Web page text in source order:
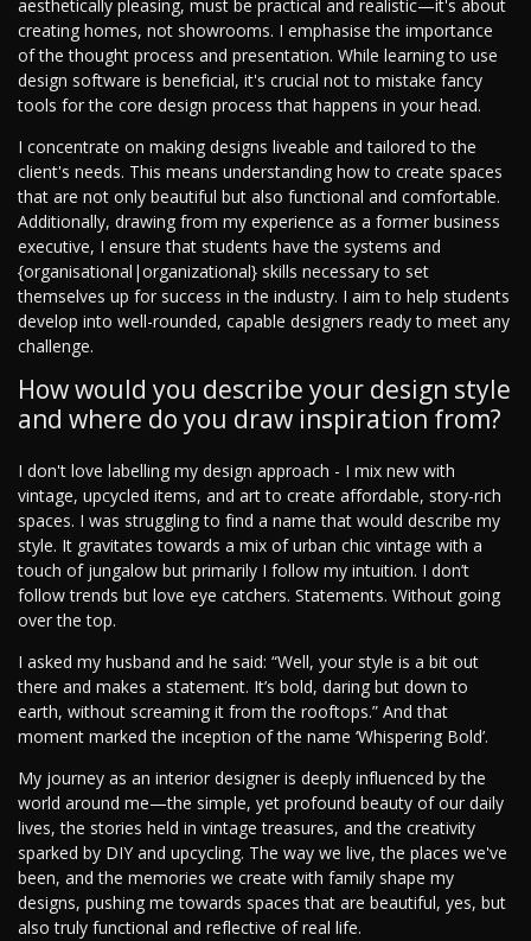
aesthetically pleasing, must be practical and realistic—it's about
creating homes, not showrooms. I emphasise the importance
of the thought process and presentation. While learning to use
design software is beneficial, it's crucial not to mistake fancy
tools for the core design process that happens in your head.
I concentrate on making designs liveable and tailored to the
client's needs. This means understanding how to create spaces
that are not only beautiful but also functional and comfortable.
Additionally, drawing from my experience as a former business
executive, I ensure that students have the systems and
{organisational|organizational} skills necessary to set
themselves up for success in the industry. I aim to help students
develop into well-rounded, capable designers ready to meet any
challenge.
How would you describe your design style
and where do you draw inspiration from?
I don't love labelling my design approach - I mix new with
vintage, upcycled items, and art to create affordable, story-rich
spaces. I was struggling to find a name that would describe my
style. It gravitates towards a mix of urban chic vintage with a
touch of jungalow but primarily I follow my intuition. I don’t
follow trends but love eye catchers. Statements. Without going
over the top.
I asked my husband and he said: “Well, your style is a bit out
there and makes a statement. It’s bold, daring but down to
earth, without screaming it from the rooftops.” And that
moment marked the inception of the name ‘Whispering Bold’.
My journey as an interior designer is deeply influenced by the
world around me—the simple, yet profound beauty of our daily
lives, the stories held in vintage treasures, and the creativity
sparked by DIY and upcycling. The way we live, the places we've
been, and the memories we create with family shape my
designs, pushing me towards spaces that are beautiful, yes, but
also truly functional and reflective of real life.